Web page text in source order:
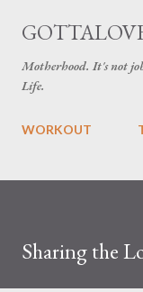
Motherhood. It's not
Life.
WORKOUT
Sharing the